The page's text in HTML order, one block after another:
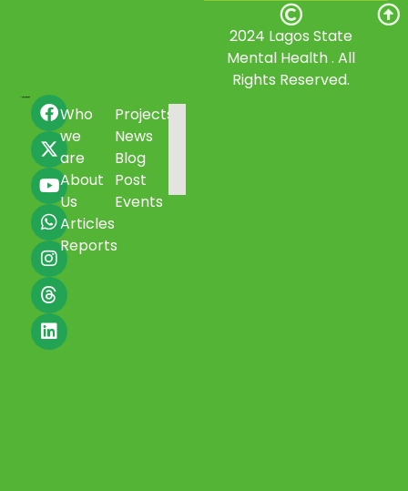
Who
we
are
About
Us
Articles
Reports
Projects
News
Blog
Post
Events
2024 Lagos State
Mental Health . All
Rights Reserved.